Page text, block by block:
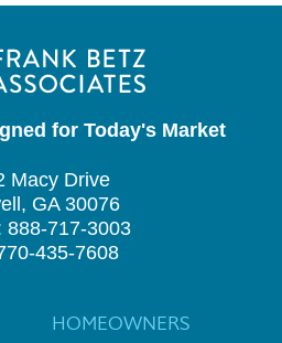
for Today's Market
Macy Drive
GA 30076
888-717-3003
435-7608
HOMEOWNERS